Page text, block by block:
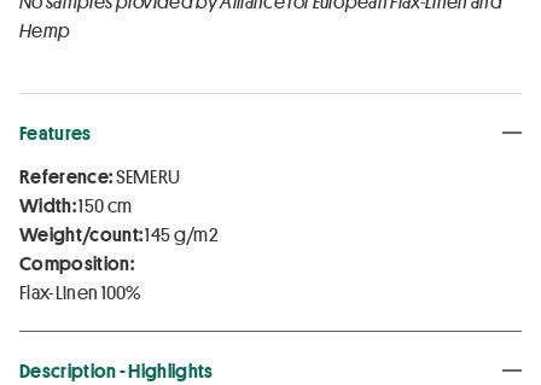
Hemp
Features
Reference:SEMERU
Width:150 cm
Weight/count:145 g/m2
Composition:
Flax-Linen 100%
Description - Highlights